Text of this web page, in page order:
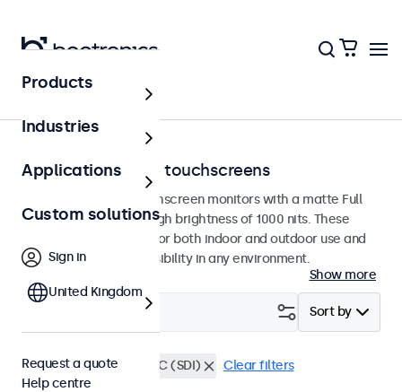
Home
Sunlight-readable touchscreens
Sunlight-readable touchscreen monitors with a matte Full
HD panel featuring a high brightness of 1000 nits. These
displays are designed for both indoor and outdoor use and
guarantee excellent visibility in any environment.
Show more
Sort by
Sunlight-readable BNC (SDI) Clear filters
Products
Industries
Applications
Custom solutions
Sign in
United Kingdom
Request a quote
Help centre